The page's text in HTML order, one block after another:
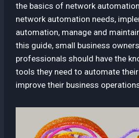
the basics of network
network automation needs,
automation, manage and
this guide, small business
professionals should have the
tools they need to automate
improve their business